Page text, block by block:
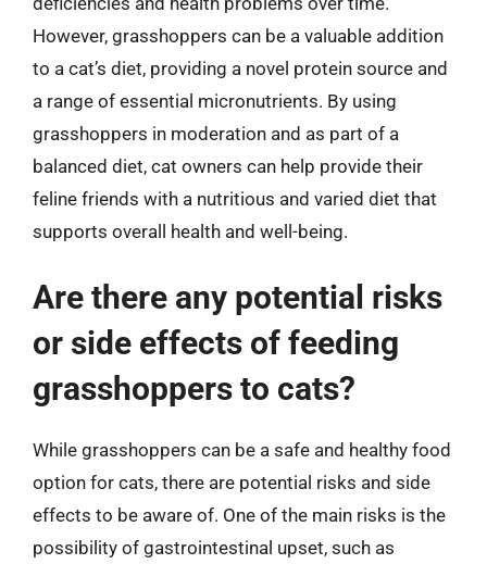
However, grasshoppers can be a valuable addition
to a cat’s diet, providing a novel protein source and
a range of essential micronutrients. By using
grasshoppers in moderation and as part of a
balanced diet, cat owners can help provide their
feline friends with a nutritious and varied diet that
supports overall health and well-being.
Are there any potential risks
or side effects of feeding
grasshoppers to cats?
While grasshoppers can be a safe and healthy food
option for cats, there are potential risks and side
effects to be aware of. One of the main risks is the
possibility of gastrointestinal upset, such as